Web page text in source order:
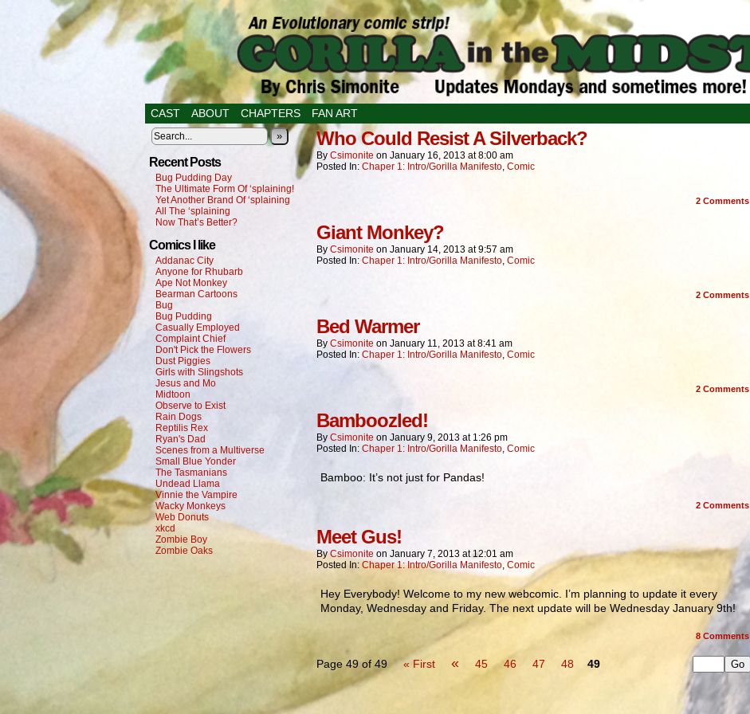
CAST ABOUT CHAPTERS FAN ART
»
Recent Posts
Bug Pudding Day
The Ultimate Form Of ‘splaining!
Yet Another Brand Of ‘splaining
All The ‘splaining
Now That’s Better?
Comics I like
Addanac City
Anyone for Rhubarb
Ape Not Monkey
Bearman Cartoons
Bug
Bug Pudding
Casually Employed
Complaint Chief
Don't Pick the Flowers
Dust Piggies
Girls with Slingshots
Jesus and Mo
Midtoon
Observe to Exist
Rain Dogs
Reptilis Rex
Ryan's Dad
Scenes from a Multiverse
Small Blue Yonder
The Tasmanians
Undead Llama
Vinnie the Vampire
Wacky Monkeys
Web Donuts
xkcd
Zombie Boy
Zombie Oaks
Who Could Resist A Silverback?
By Csimonite on January 16, 2013 at8:00 am
Posted In: Chaper 1: Intro/Gorilla Manifesto, Comic
2 Comments
Giant Monkey?
By Csimonite on January 14, 2013 at9:57 am
Posted In: Chaper 1: Intro/Gorilla Manifesto, Comic
2 Comments
Bed Warmer
By Csimonite on January 11, 2013 at8:41 am
Posted In: Chaper 1: Intro/Gorilla Manifesto, Comic
2 Comments
Bamboozled!
By Csimonite on January 9, 2013 at 1:26 pm
Posted In: Chaper 1: Intro/Gorilla Manifesto, Comic
Bamboo: It’s not just for Pandas!
2 Comments
Meet Gus!
ByCsimonite on January 7, 2013 at12:01 am
Posted In:Chaper 1: Intro/Gorilla Manifesto, Comic
Hey Everybody! Welcome to my new webcomic. I’m planning to update it every
Monday, Wednesday and Friday. The next update will be Wednesday January 9th!
8 Comments
Page 49 of 49 « First « 45 46 47 48 49